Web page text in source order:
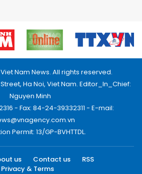
Nam News. All rights reserved.
Ha Noi, Viet Nam. Editor_In_Chief:
Nguyen Minh
- Fax: 84-24-39332311 - E-mail:
Permit: 13/GP-BVHTTDL.
us Contact us
RSS
Privacy & Terms